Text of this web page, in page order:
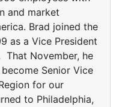
and market
Brad joined the
as a Vice President
That November, he
Senior Vice
for our
to Philadelphia,